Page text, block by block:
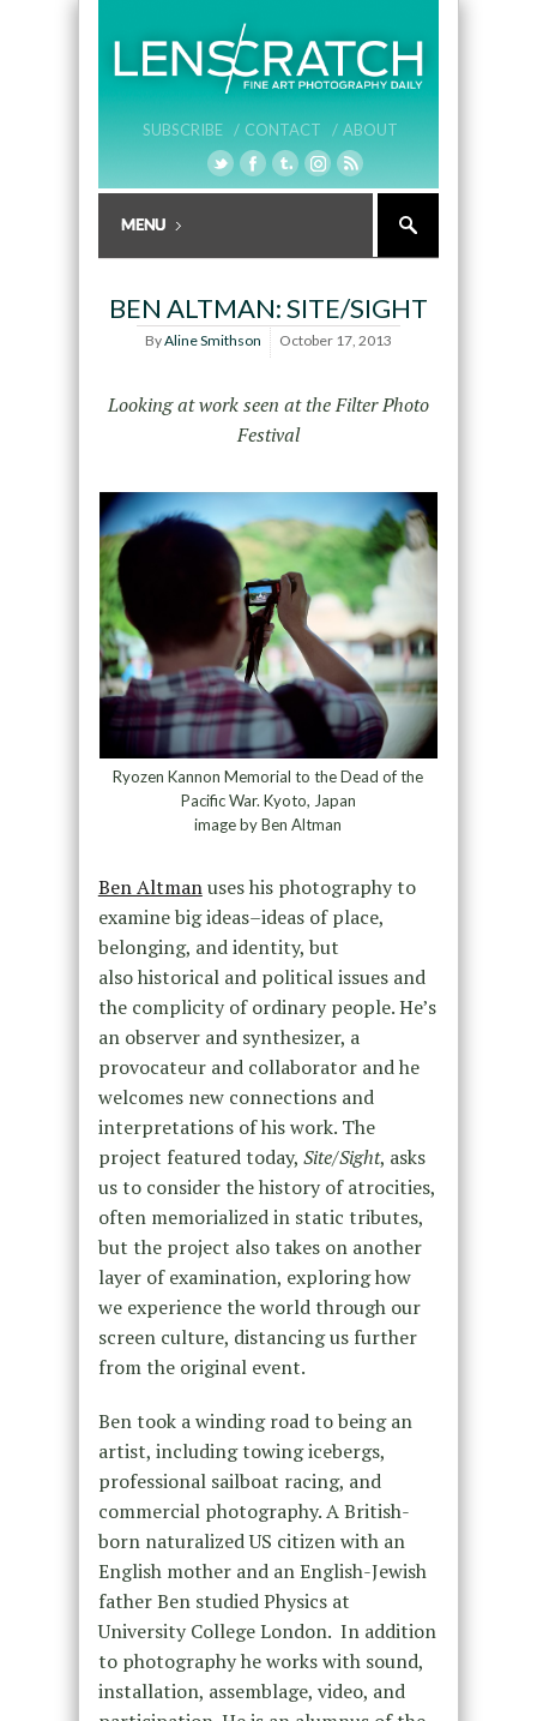
SUBSCRIBE / CONTACT / ABOUT
BEN ALTMAN: SITE/SIGHT
ByAline Smithson October 17, 2013
Looking at work seen at the Filter Photo
Festival
Ryozen Kannon Memorial to the Dead of the
Pacific War. Kyoto, Japan
image by Ben Altman
Ben Altmanuses his photography to
examine big ideas–ideas of place,
belonging, and identity, but
also historical and political issues and
the complicity of ordinary people. He’s
an observer and synthesizer, a
provocateur and collaborator and he
welcomes new connections and
interpretations of his work. The
project featured today, Site/Sight, asks
us to consider the history of atrocities,
often memorialized in static tributes,
but the project also takes on another
layer of examination, exploring how
we experience the world through our
screen culture, distancing us further
from the original event.
Ben took a winding road to being an
artist, including towing icebergs,
professional sailboat racing, and
commercial photography. A British-
born naturalized US citizen with an
English mother and an English-Jewish
father Ben studied Physics at
University College London. In addition
to photography he works with sound,
installation, assemblage, video, and